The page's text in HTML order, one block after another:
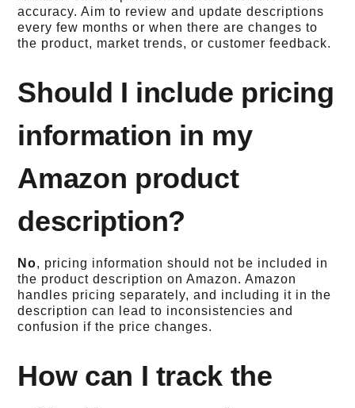
accuracy. Aim to review and update descriptions
every few months or when there are changes to
the product, market trends, or customer feedback.
Should I include pricing
information in my
Amazon product
description?
No, pricing information should not be included in
the product description on Amazon. Amazon
handles pricing separately, and including it in the
description can lead to inconsistencies and
confusion if the price changes.
How can I track the